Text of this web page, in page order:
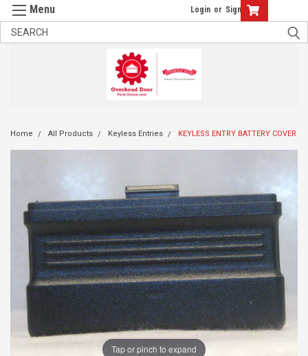
Login or Sign Up
Home All Products Keyless Entries KEYLESS ENTRY BATTERY COVER
Tap or pinch to expand